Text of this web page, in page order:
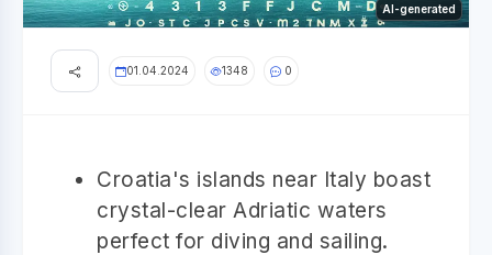
AI-generated
01.04.2024 1348 0
Croatia's islands near Italy boast
crystal-clear Adriatic waters
perfect for diving and sailing.